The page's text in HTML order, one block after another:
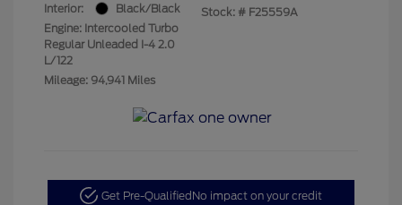
Interior:
Black/Black
Engine: Intercooled Turbo
Regular Unleaded I-4 2.0
L/122
Mileage: 94,941 Miles
Stock: # F25559A
Get Pre-QualifiedNo impact on your credit